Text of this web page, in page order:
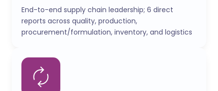
End-to-end supply chain leadership; 6 direct
reports across quality, production,
procurement/formulation, inventory, and logistics